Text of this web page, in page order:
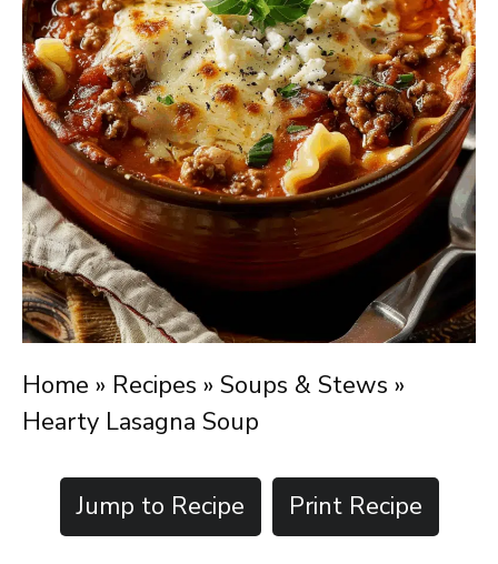
Home » Recipes » Soups & Stews »
Hearty Lasagna Soup
Jump to Recipe Print Recipe